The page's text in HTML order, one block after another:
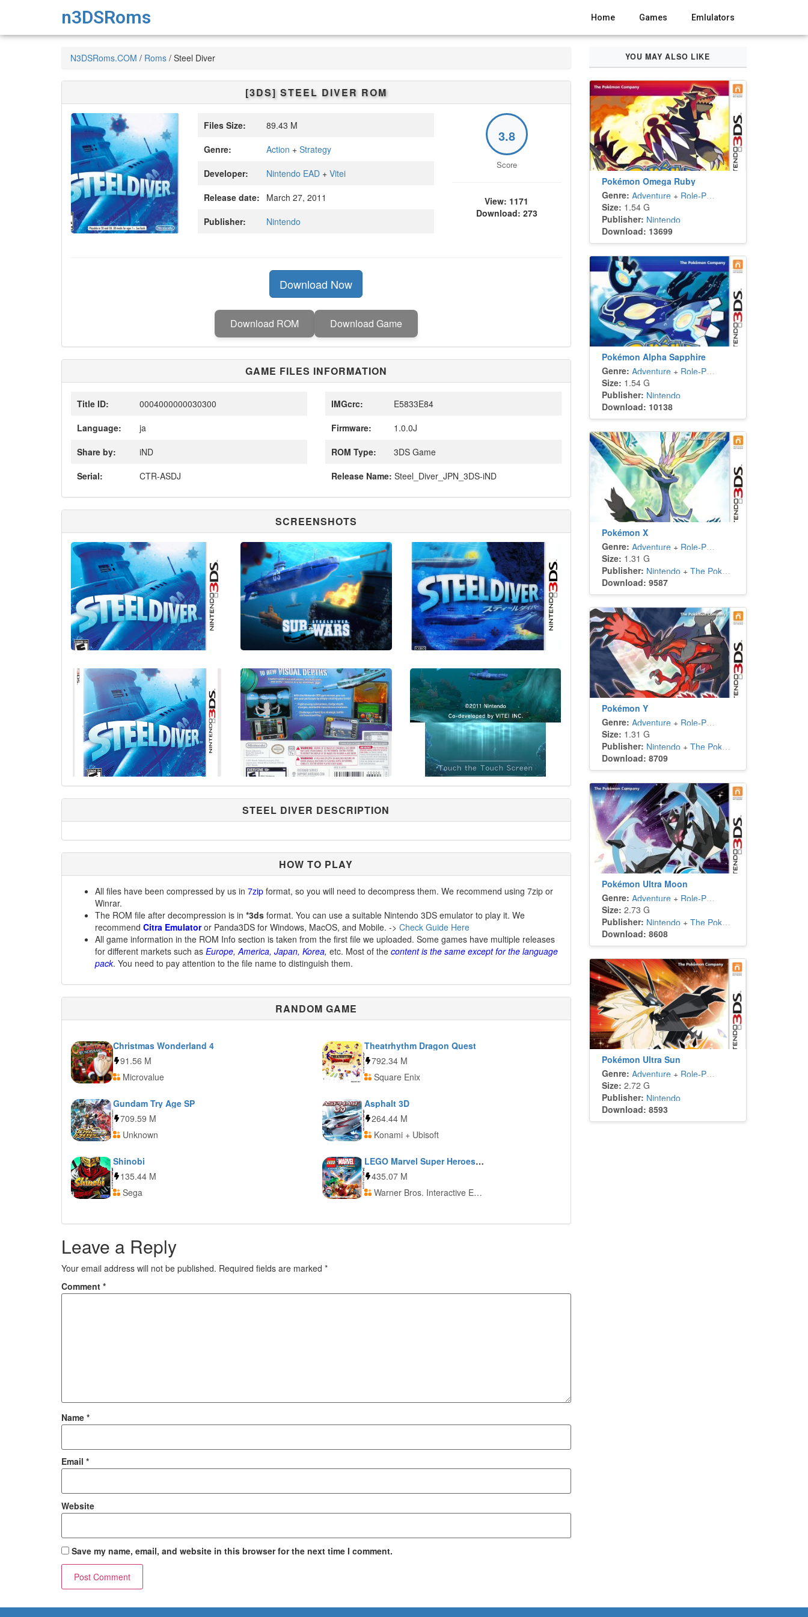
n3DSRoms Home Games Emlulators
N3DSRoms.COM / Roms / Steel Diver
[3DS] STEEL DIVER ROM
Files Size:
89.43 M
Genre:
Action +Strategy
Developer:
Nintendo EAD +Vitei
Release date:
March 27, 2011
Publisher:
Nintendo
3.8
Score
View: 1171
Download: 273
Download Now
Download ROM Download Game
GAME FILES INFORMATION
Title ID:
0004000000030300
Language:
ja
Share by:
iND
Serial:
CTR-ASDJ
IMGcrc:
E5833E84
Firmware:
1.0.0J
ROM Type:
3DS Game
Release Name: Steel_Diver_JPN_3DS-iND
SCREENSHOTS
STEEL DIVER DESCRIPTION
HOW TO PLAY
All files have been compressed by us in 7zip format, so you will need to decompress them. We recommend using 7zip or
Winrar.
The ROM file after decompression is in *3ds format. You can use a suitable Nintendo 3DS emulator to play it. We
recommend Citra Emulatoror Panda3DS for Windows, MacOS, and Mobile. -> Check Guide Here
All game information in the ROM Info section is taken from the first file we uploaded. Some games have multiple releases
for different markets such as Europe, America, Japan, Korea, etc. Most of the content is the same except for the language
pack. You need to pay attention to the file name to distinguish them.
RANDOM GAME
Christmas Wonderland 4
91.56 M
Microvalue
Theatrhythm Dragon Quest
792.34 M
Square Enix
Gundam Try Age SP
709.59 M
Unknown
Asphalt 3D
264.44 M
Konami + Ubisoft
Shinobi
135.44 M
Sega
LEGO Marvel Super Heroes: Universe in Peril
435.07 M
Warner Bros. Interactive Entertainment
Leave a Reply
Your email address will not be published. Required fields are marked *
Comment *
Name *
Email *
Website
Save my name, email, and website in this browser for the next time I comment.
YOU MAY ALSO LIKE
Pokémon Omega Ruby
Genre: Adventure+ Role-Playing
Size: 1.54 G
Publisher: Nintendo
Download: 13699
Pokémon Alpha Sapphire
Genre: Adventure+ Role-Playing
Size: 1.54 G
Publisher: Nintendo
Download: 10138
Pokémon X
Genre: Adventure+ Role-Playing
Size: 1.31 G
Publisher: Nintendo + The Pokémon Company
Download: 9587
Pokémon Y
Genre: Adventure+ Role-Playing
Size: 1.31 G
Publisher: Nintendo + The Pokémon Company
Download: 8709
Pokémon Ultra Moon
Genre: Adventure+ Role-Playing
Size: 2.73 G
Publisher: Nintendo + The Pokémon Company
Download: 8608
Pokémon Ultra Sun
Genre: Adventure+ Role-Playing
Size: 2.72 G
Publisher: Nintendo
Download: 8593